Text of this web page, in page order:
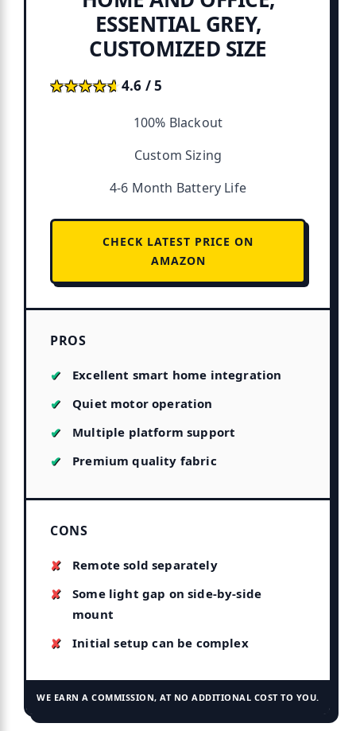
ESSENTIAL GREY,
CUSTOMIZED SIZE
★★★★★
★★★★★4.6 / 5
100% Blackout
Custom Sizing
4-6 Month Battery Life
CHECK LATEST PRICE ON
AMAZON
PROS
Excellent smart home integration
Quiet motor operation
Multiple platform support
Premium quality fabric
CONS
Remote sold separately
Some light gap on side-by-side
mount
Initial setup can be complex
WE EARN A COMMISSION, AT NO ADDITIONAL COST TO YOU.